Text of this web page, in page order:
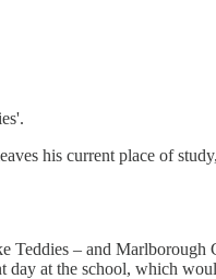
his current place of
– and Marlborough
day at the school, which